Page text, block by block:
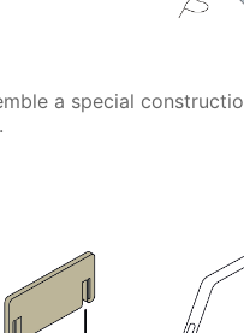
a special